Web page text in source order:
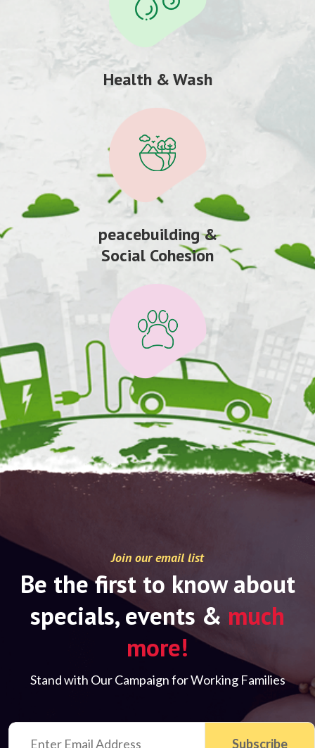
Health & Wash
peacebuilding &
Social Cohesion
Join our email list
Be the first to know about
specials, events & much
more!
Stand with Our Campaign for Working Families